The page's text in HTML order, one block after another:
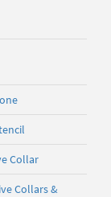
Collar
Collars &